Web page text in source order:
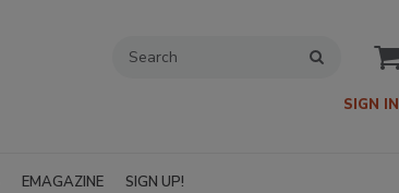
SIGN IN
EMAGAZINE SIGN UP!